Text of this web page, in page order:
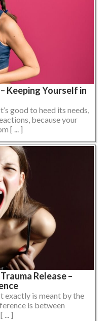
Keeping Yourself in
good to heed its needs,
because your
[ ... ]
Release –
exactly is meant by the
is between
... ]